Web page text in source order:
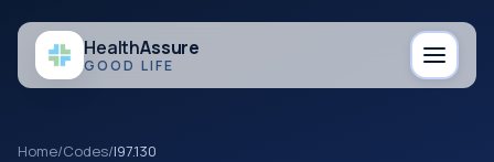
HealthAssure
GOOD LIFE
Home/Codes/I97.130